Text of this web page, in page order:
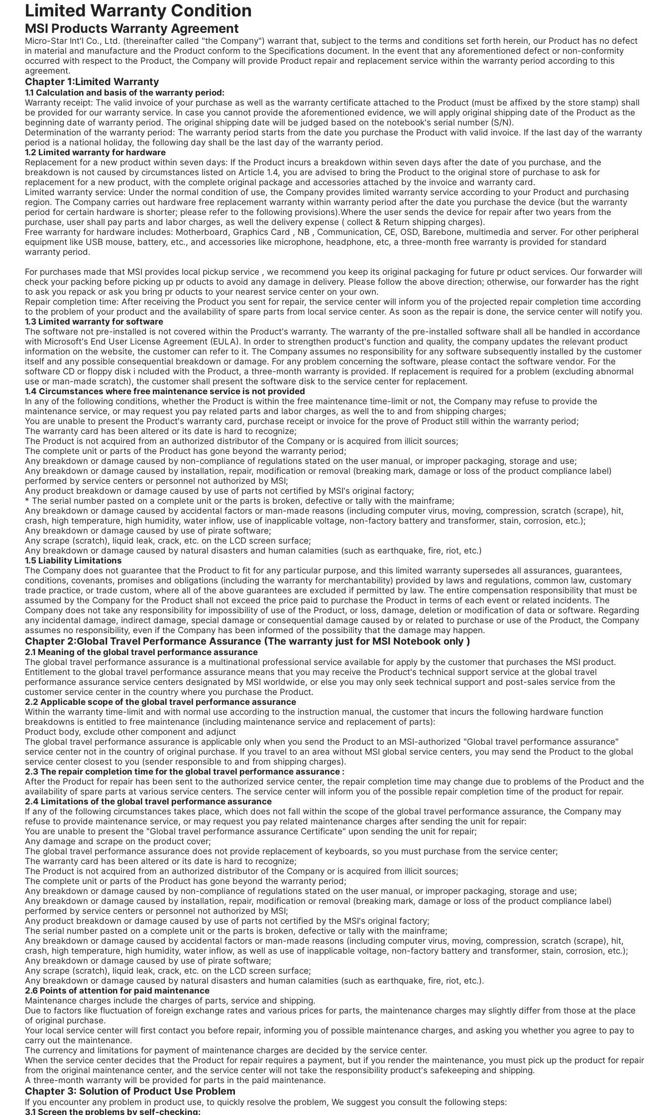
Limited Warranty Condition
MSI Products Warranty Agreement
Micro-Star Int'l Co., Ltd. (thereinafter called "the Company") warrant that, subject to the terms and conditions set forth herein, our Product has no defect
in material and manufacture and the Product conform to the Specifications document. In the event that any aforementioned defect or non-conformity
occurred with respect to the Product, the Company will provide Product repair and replacement service within the warranty period according to this
agreement.
Chapter 1:Limited Warranty
1.1 Calculation and basis of the warranty period:
Warranty receipt: The valid invoice of your purchase as well as the warranty certificate attached to the Product (must be affixed by the store stamp) shall
be provided for our warranty service. In case you cannot provide the aforementioned evidence, we will apply original shipping date of the Product as the
beginning date of warranty period. The original shipping date will be judged based on the notebook's serial number (S/N).
Determination of the warranty period: The warranty period starts from the date you purchase the Product with valid invoice. If the last day of the warranty
period is a national holiday, the following day shall be the last day of the warranty period.
1.2 Limited warranty for hardware
Replacement for a new product within seven days: If the Product incurs a breakdown within seven days after the date of you purchase, and the
breakdown is not caused by circumstances listed on Article 1.4, you are advised to bring the Product to the original store of purchase to ask for
replacement for a new product, with the complete original package and accessories attached by the invoice and warranty card.
Limited warranty service: Under the normal condition of use, the Company provides limited warranty service according to your Product and purchasing
region. The Company carries out hardware free replacement warranty within warranty period after the date you purchase the device (but the warranty
period for certain hardware is shorter; please refer to the following provisions).Where the user sends the device for repair after two years from the
purchase, user shall pay parts and labor charges, as well the delivery expense ( collect & Return shipping charges).
Free warranty for hardware includes: Motherboard, Graphics Card , NB , Communication, CE, OSD, Barebone, multimedia and server. For other peripheral
equipment like USB mouse, battery, etc., and accessories like microphone, headphone, etc, a three-month free warranty is provided for standard
warranty period.
For purchases made that MSI provides local pickup service , we recommend you keep its original packaging for future pr oduct services. Our forwarder will
check your packing before picking up pr oducts to avoid any damage in delivery. Please follow the above direction; otherwise, our forwarder has the right
to ask you repack or ask you bring pr oducts to your nearest service center on your own.
Repair completion time: After receiving the Product you sent for repair, the service center will inform you of the projected repair completion time according
to the problem of your product and the availability of spare parts from local service center. As soon as the repair is done, the service center will notify you.
1.3 Limited warranty for software
The software not pre-installed is not covered within the Product's warranty. The warranty of the pre-installed software shall all be handled in accordance
with Microsoft's End User License Agreement (EULA). In order to strengthen product's function and quality, the company updates the relevant product
information on the website, the customer can refer to it. The Company assumes no responsibility for any software subsequently installed by the customer
itself and any possible consequential breakdown or damage. For any problem concerning the software, please contact the software vendor. For the
software CD or floppy disk i ncluded with the Product, a three-month warranty is provided. If replacement is required for a problem (excluding abnormal
use or man-made scratch), the customer shall present the software disk to the service center for replacement.
1.4 Circumstances where free maintenance service is not provided
In any of the following conditions, whether the Product is within the free maintenance time-limit or not, the Company may refuse to provide the
maintenance service, or may request you pay related parts and labor charges, as well the to and from shipping charges;
You are unable to present the Product's warranty card, purchase receipt or invoice for the prove of Product still within the warranty period;
The warranty card has been altered or its date is hard to recognize;
The Product is not acquired from an authorized distributor of the Company or is acquired from illicit sources;
The complete unit or parts of the Product has gone beyond the warranty period;
Any breakdown or damage caused by non-compliance of regulations stated on the user manual, or improper packaging, storage and use;
Any breakdown or damage caused by installation, repair, modification or removal (breaking mark, damage or loss of the product compliance label)
performed by service centers or personnel not authorized by MSI;
Any product breakdown or damage caused by use of parts not certified by MSI's original factory;
* The serial number pasted on a complete unit or the parts is broken, defective or tally with the mainframe;
Any breakdown or damage caused by accidental factors or man-made reasons (including computer virus, moving, compression, scratch (scrape), hit,
crash, high temperature, high humidity, water inflow, use of inapplicable voltage, non-factory battery and transformer, stain, corrosion, etc.);
Any breakdown or damage caused by use of pirate software;
Any scrape (scratch), liquid leak, crack, etc. on the LCD screen surface;
Any breakdown or damage caused by natural disasters and human calamities (such as earthquake, fire, riot, etc.)
1.5 Liability Limitations
The Company does not guarantee that the Product to fit for any particular purpose, and this limited warranty supersedes all assurances, guarantees,
conditions, covenants, promises and obligations (including the warranty for merchantability) provided by laws and regulations, common law, customary
trade practice, or trade custom, where all of the above guarantees are excluded if permitted by law. The entire compensation responsibility that must be
assumed by the Company for the Product shall not exceed the price paid to purchase the Product in terms of each event or related incidents. The
Company does not take any responsibility for impossibility of use of the Product, or loss, damage, deletion or modification of data or software. Regarding
any incidental damage, indirect damage, special damage or consequential damage caused by or related to purchase or use of the Product, the Company
assumes no responsibility, even if the Company has been informed of the possibility that the damage may happen.
Chapter 2:Global Travel Performance Assurance (The warranty just for MSI Notebook only )
2.1 Meaning of the global travel performance assurance
The global travel performance assurance is a multinational professional service available for apply by the customer that purchases the MSI product.
Entitlement to the global travel performance assurance means that you may receive the Product's technical support service at the global travel
performance assurance service centers designated by MSI worldwide, or else you may only seek technical support and post-sales service from the
customer service center in the country where you purchase the Product.
2.2 Applicable scope of the global travel performance assurance
Within the warranty time-limit and with normal use according to the instruction manual, the customer that incurs the following hardware function
breakdowns is entitled to free maintenance (including maintenance service and replacement of parts):
Product body, exclude other component and adjunct
The global travel performance assurance is applicable only when you send the Product to an MSI-authorized "Global travel performance assurance"
service center not in the country of original purchase. If you travel to an area without MSI global service centers, you may send the Product to the global
service center closest to you (sender responsible to and from shipping charges).
2.3 The repair completion time for the global travel performance assurance :
After the Product for repair has been sent to the authorized service center, the repair completion time may change due to problems of the Product and the
availability of spare parts at various service centers. The service center will inform you of the possible repair completion time of the product for repair.
2.4 Limitations of the global travel performance assurance
If any of the following circumstances takes place, which does not fall within the scope of the global travel performance assurance, the Company may
refuse to provide maintenance service, or may request you pay related maintenance charges after sending the unit for repair:
You are unable to present the "Global travel performance assurance Certificate" upon sending the unit for repair;
Any damage and scrape on the product cover;
The global travel performance assurance does not provide replacement of keyboards, so you must purchase from the service center;
The warranty card has been altered or its date is hard to recognize;
The Product is not acquired from an authorized distributor of the Company or is acquired from illicit sources;
The complete unit or parts of the Product has gone beyond the warranty period;
Any breakdown or damage caused by non-compliance of regulations stated on the user manual, or improper packaging, storage and use;
Any breakdown or damage caused by installation, repair, modification or removal (breaking mark, damage or loss of the product compliance label)
performed by service centers or personnel not authorized by MSI;
Any product breakdown or damage caused by use of parts not certified by the MSI's original factory;
The serial number pasted on a complete unit or the parts is broken, defective or tally with the mainframe;
Any breakdown or damage caused by accidental factors or man-made reasons (including computer virus, moving, compression, scratch (scrape), hit,
crash, high temperature, high humidity, water inflow, as well as use of inapplicable voltage, non-factory battery and transformer, stain, corrosion, etc.);
Any breakdown or damage caused by use of pirate software;
Any scrape (scratch), liquid leak, crack, etc. on the LCD screen surface;
Any breakdown or damage caused by natural disasters and human calamities (such as earthquake, fire, riot, etc.).
2.6 Points of attention for paid maintenance
Maintenance charges include the charges of parts, service and shipping.
Due to factors like fluctuation of foreign exchange rates and various prices for parts, the maintenance charges may slightly differ from those at the place
of original purchase.
Your local service center will first contact you before repair, informing you of possible maintenance charges, and asking you whether you agree to pay to
carry out the maintenance.
The currency and limitations for payment of maintenance charges are decided by the service center.
When the service center decides that the Product for repair requires a payment, but if you render the maintenance, you must pick up the product for repair
from the original maintenance center, and the service center will not take the responsibility product's safekeeping and shipping.
A three-month warranty will be provided for parts in the paid maintenance.
Chapter 3: Solution of Product Use Problem
If you encounter any problem in product use, to quickly resolve the problem, We suggest you consult the following steps:
3.1 Screen the problems by self-checking: